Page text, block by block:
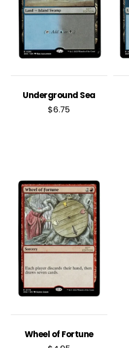
Underground Sea
$6.75
Wheel of Fortune